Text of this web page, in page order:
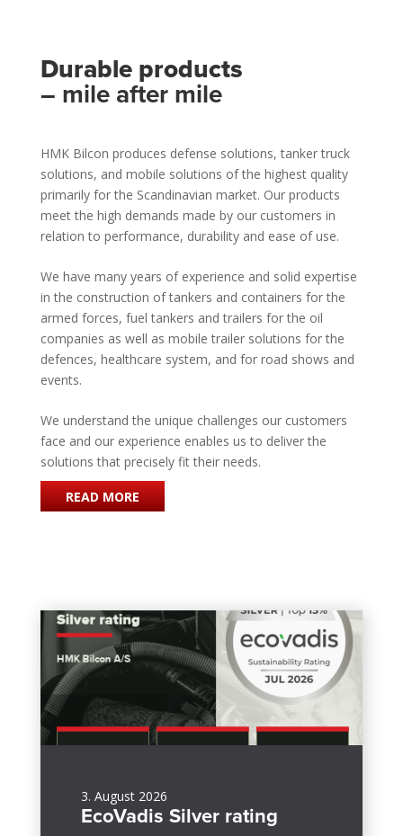
Durable products
– mile after mile
HMK Bilcon produces defense solutions, tanker truck
solutions, and mobile solutions of the highest quality
primarily for the Scandinavian market. Our products
meet the high demands made by our customers in
relation to performance, durability and ease of use.
We have many years of experience and solid expertise
in the construction of tankers and containers for the
armed forces, fuel tankers and trailers for the oil
companies as well as mobile trailer solutions for the
defences, healthcare system, and for road shows and
events.
We understand the unique challenges our customers
face and our experience enables us to deliver the
solutions that precisely fit their needs.
READ MORE
3. August 2026
EcoVadis Silver rating